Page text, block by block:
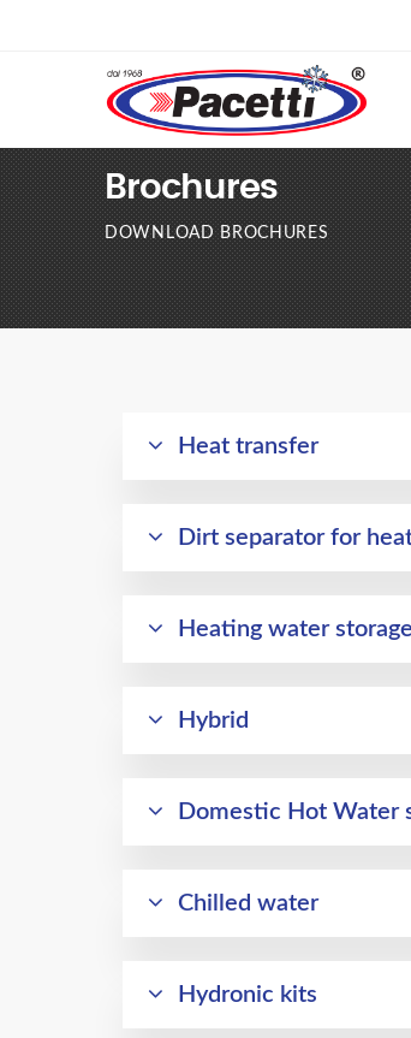
Brochures
DOWNLOAD BROCHURES
Heat transfer
Dirt separator for
Heating water
Hybrid
Domestic Hot Water
Chilled water
Hydronic kits